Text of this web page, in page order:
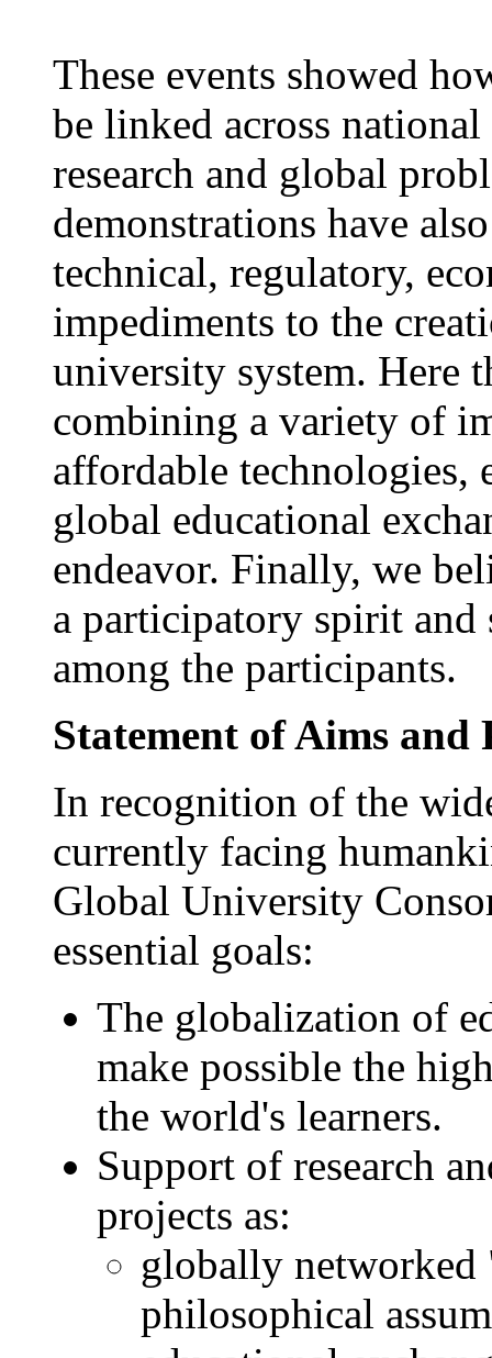
These events showed
be linked across
research and global
demonstrations have
technical, regulatory,
impediments to the
university system. Here
combining a variety of
affordable technologies,
global educational
endeavor. Finally, we
a participatory spirit and
among the participants.
Statement of Aims and
In recognition of the
currently facing
Global University
essential goals:
The globalization of
make possible the
the world's learners.
Support of research
projects as:
globally
philosophical